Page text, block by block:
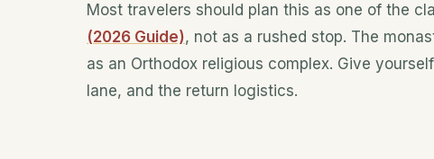
Most travelers should plan this as one of the
(2026 Guide), not as a rushed stop. The
as an Orthodox religious complex. Give
lane, and the return logistics.